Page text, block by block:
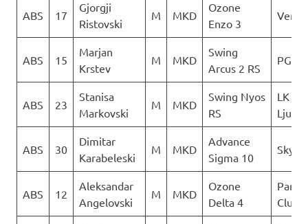
ABS 17
Gjorgji
Ristovski
M MKD
Ozone
Enzo 3
ABS 15
Marjan
Krstev
M MKD
Swing
Arcus 2 RS
PG
ABS 23
Stanisa
Markovski
M MKD
Swing Nyos
RS
LK
ABS 30
Dimitar
Karabeleski
M MKD
Advance
Sigma 10
Sky
ABS 12
Aleksandar
Angelovski
M MKD
Ozone
Delta 4
Club